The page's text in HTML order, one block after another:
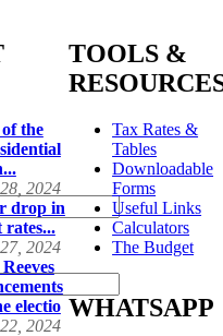
the
2024
drop in
rates...
2024
electio
2024
TOOLS &
Tax Rates &
Tables
Downloadable
Forms
Useful Links
Calculators
The Budget
WHATSAPP